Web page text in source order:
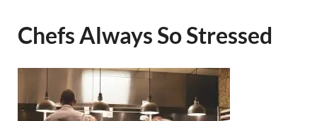
Chefs Always So Stressed